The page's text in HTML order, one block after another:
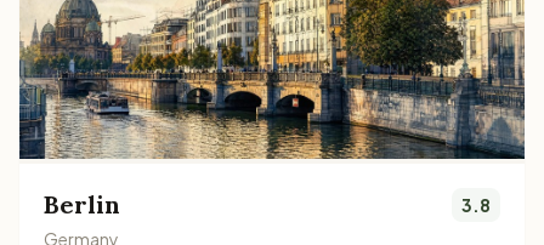
Berlin
Germany
3.8